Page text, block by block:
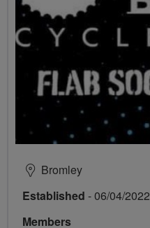
Bromley
Established - 06/04/2022
Members